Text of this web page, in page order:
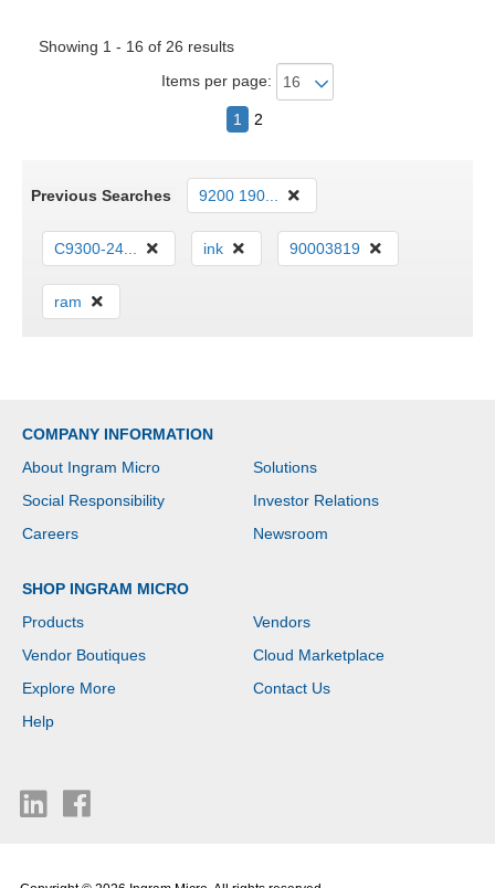
Showing 1 - 16 of 26 results
Items per page:
1 2
Previous Searches 9200 190...
C9300-24... ink 90003819
ram
COMPANY INFORMATION
About Ingram Micro
Solutions
Social Responsibility
Investor Relations
Careers
Newsroom
SHOP INGRAM MICRO
Products
Vendors
Vendor Boutiques
Cloud Marketplace
Explore More
Contact Us
Help